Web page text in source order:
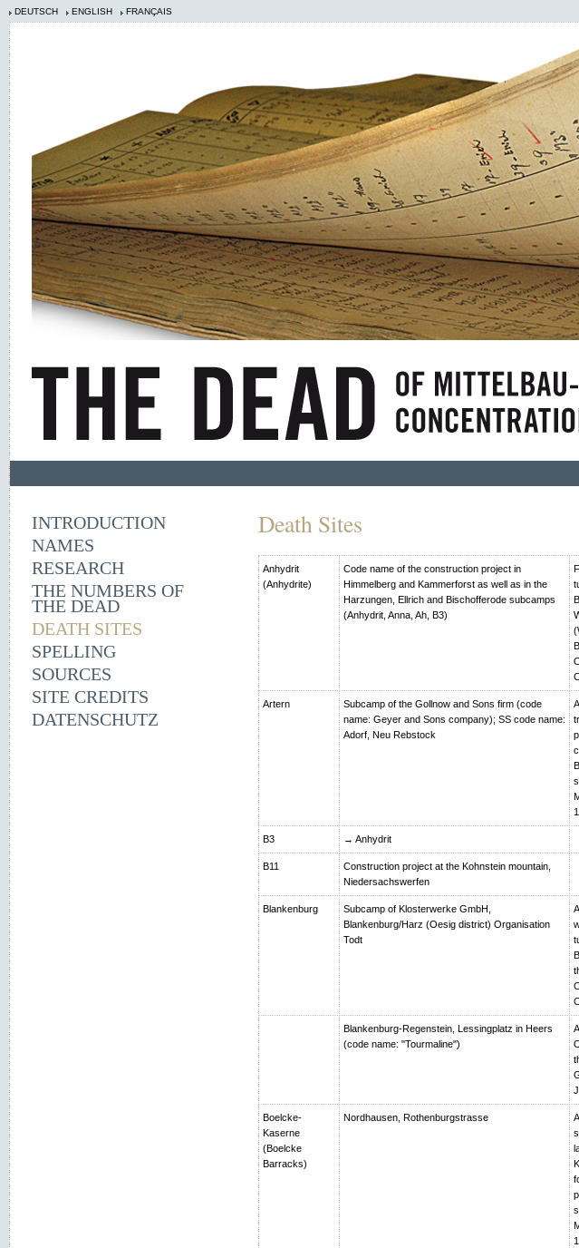
DEUTSCH ENGLISH FRANÇAIS
INTRODUCTION
NAMES
RESEARCH
THE NUMBERS OF
THE DEAD
DEATH SITES
SPELLING
SOURCES
SITE CREDITS
DATENSCHUTZ
Death Sites
Anhydrit
(Anhydrite)
Code name of the construction project in
Himmelberg and Kammerforst as well as in the
Harzungen, Ellrich and Bischofferode subcamps
(Anhydrit, Anna, Ah, B3)
Artern
Subcamp of the Gollnow and Sons firm (code
name: Geyer and Sons company); SS code name:
Adorf, Neu Rebstock
B3 → Anhydrit
B11
Construction project at the Kohnstein mountain,
Niedersachswerfen
Blankenburg
Subcamp of Klosterwerke GmbH,
Blankenburg/Harz (Oesig district) Organisation
Todt
Blankenburg-Regenstein, Lessingplatz in Heers
(code name: "Tourmaline")
Boelcke-
Kaserne
(Boelcke
Barracks)
Nordhausen, Rothenburgstrasse